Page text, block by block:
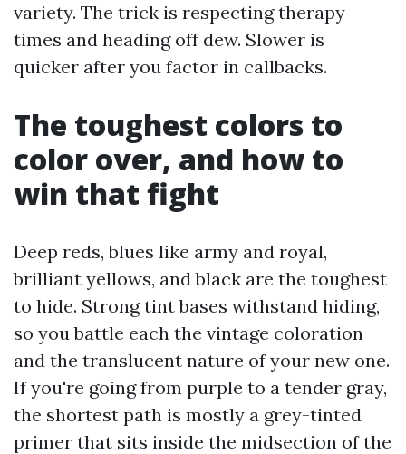
variety. The trick is respecting therapy
times and heading off dew. Slower is
quicker after you factor in callbacks.
The toughest colors to
color over, and how to
win that fight
Deep reds, blues like army and royal,
brilliant yellows, and black are the toughest
to hide. Strong tint bases withstand hiding,
so you battle each the vintage coloration
and the translucent nature of your new one.
If you're going from purple to a tender gray,
the shortest path is mostly a grey-tinted
primer that sits inside the midsection of the